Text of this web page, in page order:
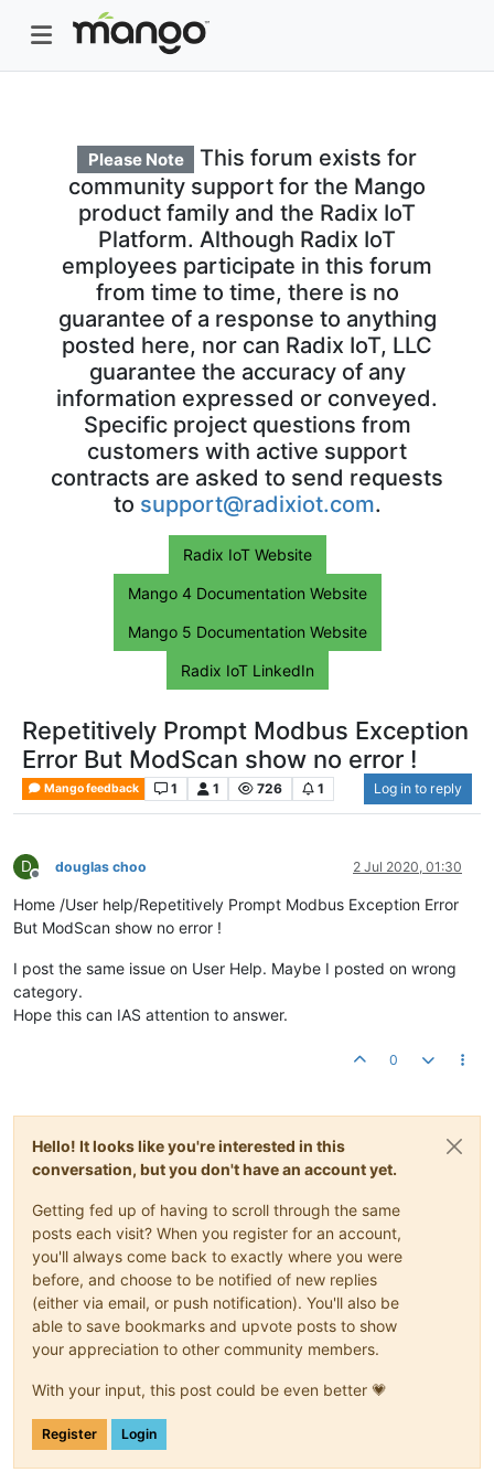
Please Note
This forum exists for
community support for the Mango
product family and the Radix IoT
Platform. Although Radix IoT
employees participate in this forum
from time to time, there is no
guarantee of a response to anything
posted here, nor can Radix IoT, LLC
guarantee the accuracy of any
information expressed or conveyed.
Specific project questions from
customers with active support
contracts are asked to send requests
to support@radixiot.com.
Radix IoT Website
Mango 4 Documentation Website
Mango 5 Documentation Website
Radix IoT LinkedIn
Repetitively Prompt Modbus Exception
Error But ModScan show no error !
Mango feedback 1 1 726 1 Log in to reply
D
Offline
douglas choo 2 Jul 2020, 01:30
Home /User help/Repetitively Prompt Modbus Exception Error
But ModScan show no error !
I post the same issue on User Help. Maybe I posted on wrong
category.
Hope this can IAS attention to answer.
0
Hello! It looks like you're interested in this
conversation, but you don't have an account yet.
Getting fed up of having to scroll through the same
posts each visit? When you register for an account,
you'll always come back to exactly where you were
before, and choose to be notified of new replies
(either via email, or push notification). You'll also be
able to save bookmarks and upvote posts to show
your appreciation to other community members.
With your input, this post could be even better 💗
Register Login